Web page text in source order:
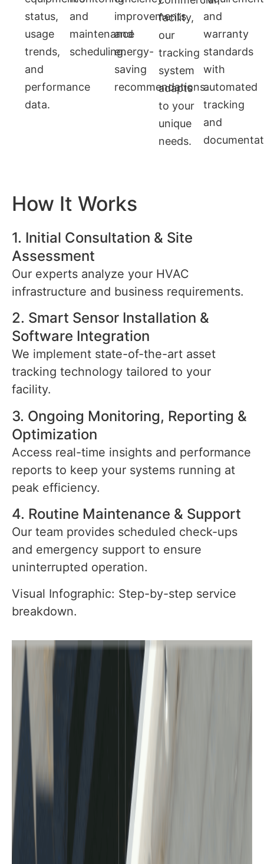
status,
usage
trends,
and
performance
data.
and
maintenance
scheduling.
improvements
and
energy-
saving
recommendations.
facility,
our
tracking
system
adapts
to your
unique
needs.
and
warranty
standards
with
automated
tracking
and
How It Works
1. Initial Consultation & Site
Assessment
Our experts analyze your HVAC
infrastructure and business requirements.
2. Smart Sensor Installation &
Software Integration
We implement state-of-the-art asset
tracking technology tailored to your
facility.
3. Ongoing Monitoring, Reporting &
Optimization
Access real-time insights and performance
reports to keep your systems running at
peak efficiency.
4. Routine Maintenance & Support
Our team provides scheduled check-ups
and emergency support to ensure
uninterrupted operation.
Visual Infographic: Step-by-step service
breakdown.